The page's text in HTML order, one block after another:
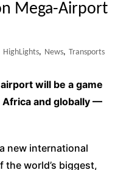
Mega-Airport
HighLights, News, Transports
will be a game
and globally —
new international
world’s biggest,